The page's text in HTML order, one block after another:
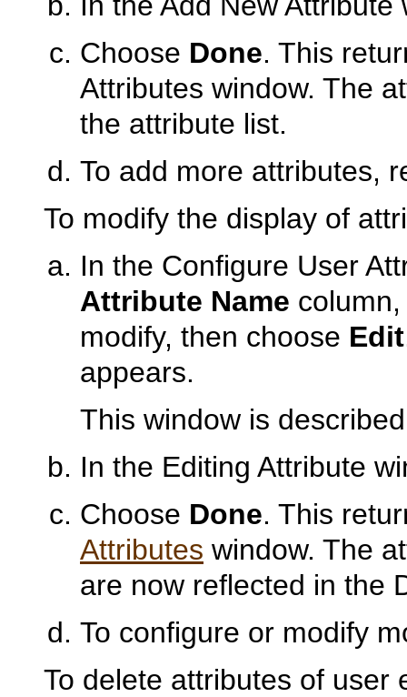
Choose Done. This
Attributes window. The
the attribute list.
To add more attributes,
To modify the display of
In the Configure User
Attribute Name
modify, then choose Edit
appears.
This window is
In the Editing Attribute
Choose Done. This
Attributes window. The
are now reflected in the
To configure or modify
To delete attributes of user